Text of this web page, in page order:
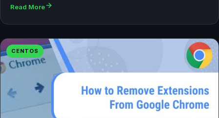
Read More
CENTOS